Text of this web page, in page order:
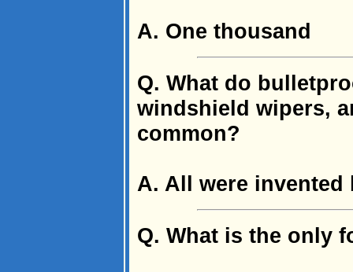
A. One thousand
Q. What do
windshield wipers,
common?
A. All were invented
Q. What is the only